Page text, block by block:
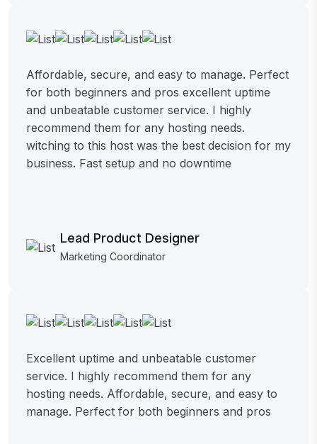
Affordable, secure, and easy to manage. Perfect
for both beginners and pros excellent uptime
and unbeatable customer service. I highly
recommend them for any hosting needs.
witching to this host was the best decision for my
business. Fast setup and no downtime
Lead Product Designer
Marketing Coordinator
Excellent uptime and unbeatable customer
service. I highly recommend them for any
hosting needs. Affordable, secure, and easy to
manage. Perfect for both beginners and pros